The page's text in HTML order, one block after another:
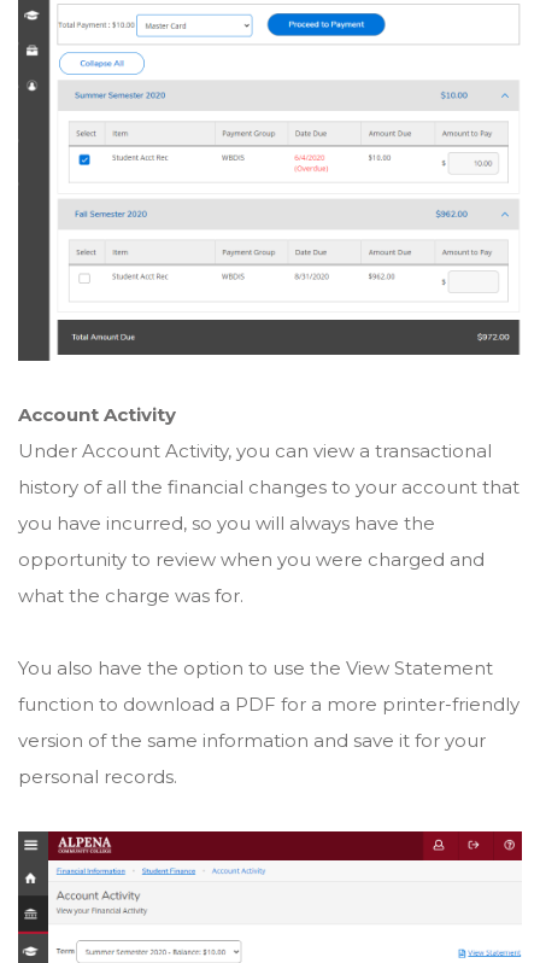
Account Activity
Under Account Activity, you can view a transactional
history of all the financial changes to your account that
you have incurred, so you will always have the
opportunity to review when you were charged and
what the charge was for.
You also have the option to use the View Statement
function to download a PDF for a more printer-friendly
version of the same information and save it for your
personal records.